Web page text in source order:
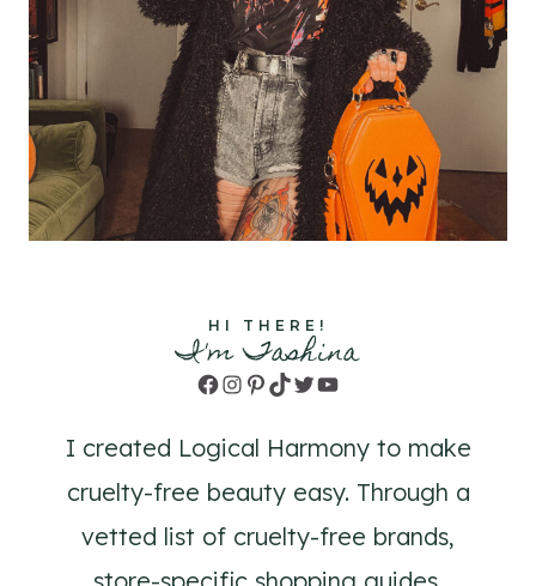
HI THERE!
I'm Tashina
Facebook
Instagram
Pinterest
TikTok
TwitterYouTube
I created Logical Harmony to make
cruelty-free beauty easy. Through a
vetted list of cruelty-free brands,